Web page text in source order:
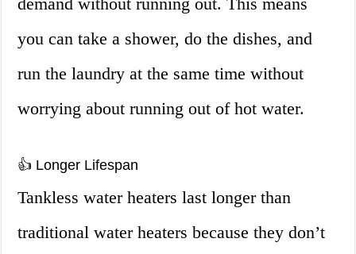
you can take a shower, do the dishes, and
run the laundry at the same time without
worrying about running out of hot water.
👍 Longer Lifespan
Tankless water heaters last longer than
traditional water heaters because they don’t